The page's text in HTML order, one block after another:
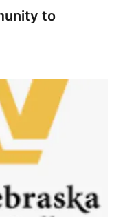
to